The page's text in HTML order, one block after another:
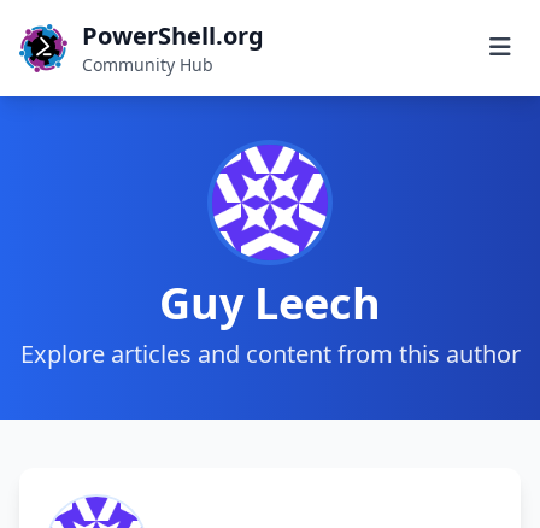
PowerShell.org
Community Hub
Guy Leech
Explore articles and content from this author